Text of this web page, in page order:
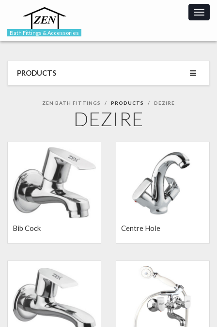
Bath Fittings & Accessories
PRODUCTS
ZEN BATH FITTINGS PRODUCTS DEZIRE
DEZIRE
Bib Cock Centre Hole